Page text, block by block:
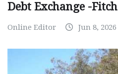
Debt Exchange -Fitch
Online Editor Jun 8, 2026